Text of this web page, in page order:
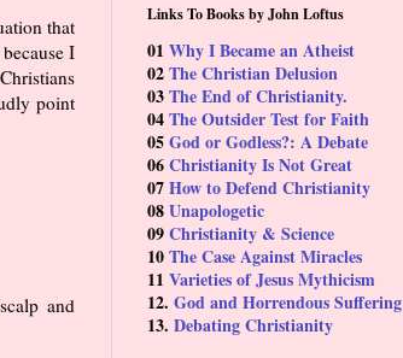
that
I
point
and
Links To Books by John Loftus
01 Why I Became an Atheist
02The Christian Delusion
03The End of Christianity.
04The Outsider Test for Faith
05God or Godless?: A Debate
06Christianity Is Not Great
07How to Defend Christianity
08Unapologetic
09Christianity & Science
10The Case Against Miracles
11 Varieties of Jesus Mythicism
12. God and Horrendous Suffering
13. Debating Christianity